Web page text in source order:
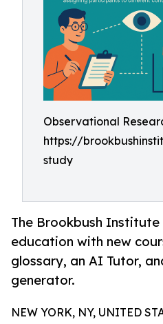
Observational
https://
study
The Brookbush
education with new
glossary, an AI Tutor,
generator.
NEW YORK, NY, UNITED